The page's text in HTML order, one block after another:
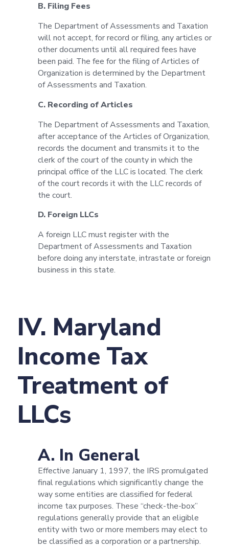
B. Filing Fees
The Department of Assessments and Taxation
will not accept, for record or filing, any articles or
other documents until all required fees have
been paid. The fee for the filing of Articles of
Organization is determined by the Department
of Assessments and Taxation.
C. Recording of Articles
The Department of Assessments and Taxation,
after acceptance of the Articles of Organization,
records the document and transmits it to the
clerk of the court of the county in which the
principal office of the LLC is located. The clerk
of the court records it with the LLC records of
the court.
D. Foreign LLCs
A foreign LLC must register with the
Department of Assessments and Taxation
before doing any interstate, intrastate or foreign
business in this state.
IV. Maryland
Income Tax
Treatment of
LLCs
A. In General
Effective January 1, 1997, the IRS promulgated
final regulations which significantly change the
way some entities are classified for federal
income tax purposes. These “check-the-box”
regulations generally provide that an eligible
entity with two or more members may elect to
be classified as a corporation or a partnership.